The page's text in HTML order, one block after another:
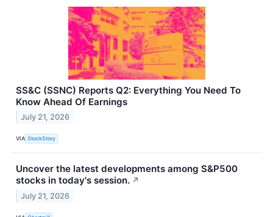
SS&C (SSNC) Reports Q2: Everything You Need To
Know Ahead Of Earnings
July 21, 2026
VIA StockStory
Uncover the latest developments among S&P500
stocks in today's session. ↗
July 21, 2026